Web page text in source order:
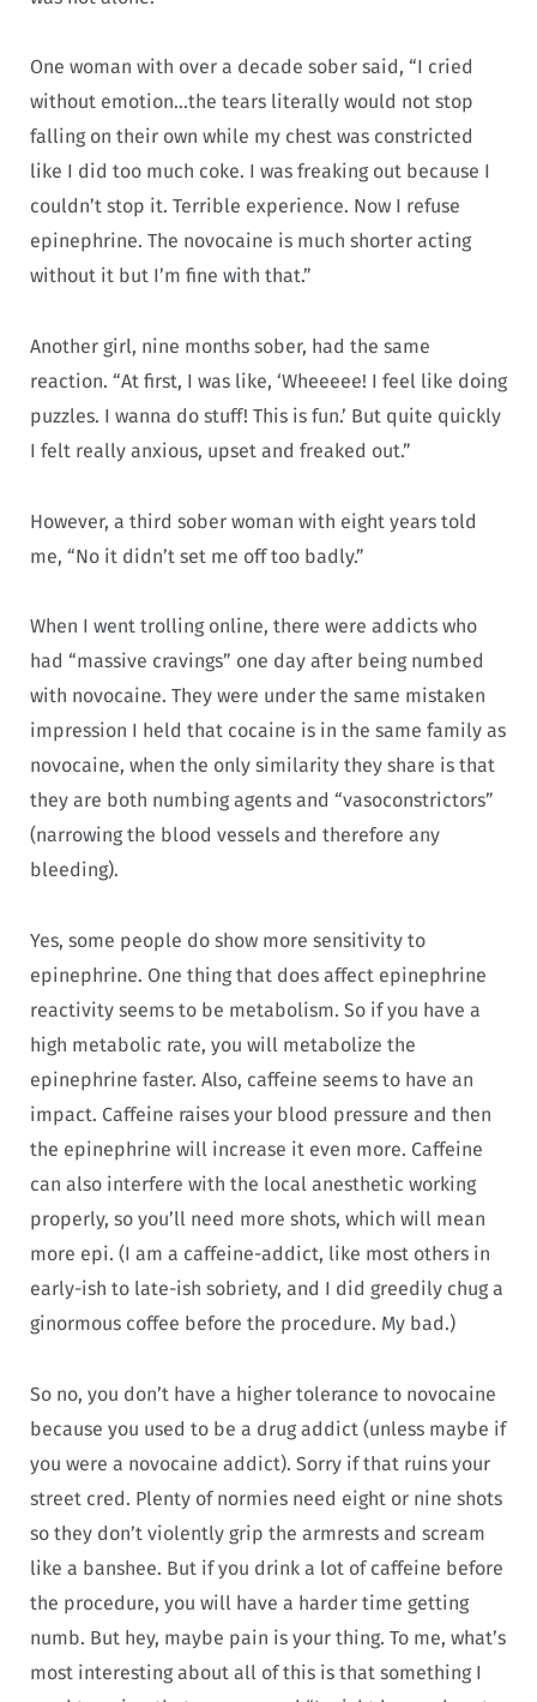
One woman with over a decade sober said, “I cried
without emotion…the tears literally would not stop
falling on their own while my chest was constricted
like I did too much coke. I was freaking out because I
couldn’t stop it. Terrible experience. Now I refuse
epinephrine. The novocaine is much shorter acting
without it but I’m fine with that.”
Another girl, nine months sober, had the same
reaction. “At first, I was like, ‘Wheeeee! I feel like doing
puzzles. I wanna do stuff! This is fun.’ But quite quickly
I felt really anxious, upset and freaked out.”
However, a third sober woman with eight years told
me, “No it didn’t set me off too badly.”
When I went trolling online, there were addicts who
had “massive cravings” one day after being numbed
with novocaine. They were under the same mistaken
impression I held that cocaine is in the same family as
novocaine, when the only similarity they share is that
they are both numbing agents and “vasoconstrictors”
(narrowing the blood vessels and therefore any
bleeding).
Yes, some people do show more sensitivity to
epinephrine. One thing that does affect epinephrine
reactivity seems to be metabolism. So if you have a
high metabolic rate, you will metabolize the
epinephrine faster. Also, caffeine seems to have an
impact. Caffeine raises your blood pressure and then
the epinephrine will increase it even more. Caffeine
can also interfere with the local anesthetic working
properly, so you’ll need more shots, which will mean
more epi. (I am a caffeine-addict, like most others in
early-ish to late-ish sobriety, and I did greedily chug a
ginormous coffee before the procedure. My bad.)
So no, you don’t have a higher tolerance to novocaine
because you used to be a drug addict (unless maybe if
you were a novocaine addict). Sorry if that ruins your
street cred. Plenty of normies need eight or nine shots
so they don’t violently grip the armrests and scream
like a banshee. But if you drink a lot of caffeine before
the procedure, you will have a harder time getting
numb. But hey, maybe pain is your thing. To me, what’s
most interesting about all of this is that something I